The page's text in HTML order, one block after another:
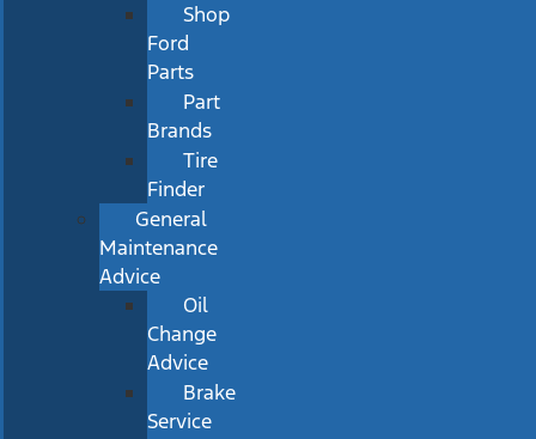
Shop
Ford
Parts
Part
Brands
Tire
Finder
General
Maintenance
Advice
Oil
Change
Advice
Brake
Service